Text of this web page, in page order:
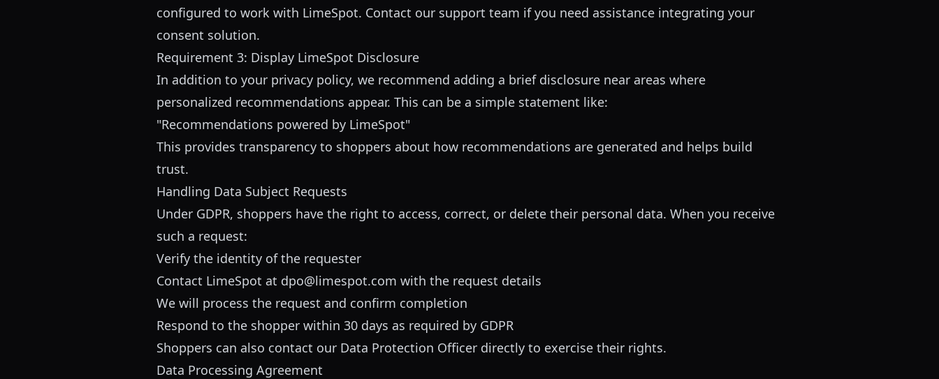
configured to work with LimeSpot. Contact our support team if you need assistance integrating your
consent solution.
Requirement 3: Display LimeSpot Disclosure
In addition to your privacy policy, we recommend adding a brief disclosure near areas where
personalized recommendations appear. This can be a simple statement like:
"Recommendations powered by LimeSpot"
This provides transparency to shoppers about how recommendations are generated and helps build
trust.
Handling Data Subject Requests
Under GDPR, shoppers have the right to access, correct, or delete their personal data. When you receive
such a request:
Verify the identity of the requester
Contact LimeSpot at dpo@limespot.com with the request details
We will process the request and confirm completion
Respond to the shopper within 30 days as required by GDPR
Shoppers can also contact our Data Protection Officer directly to exercise their rights.
Data Processing Agreement